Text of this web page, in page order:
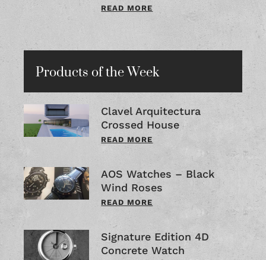
READ MORE
Products of the Week
Clavel Arquitectura
Crossed House
READ MORE
AOS Watches – Black
Wind Roses
READ MORE
Signature Edition 4D
Concrete Watch